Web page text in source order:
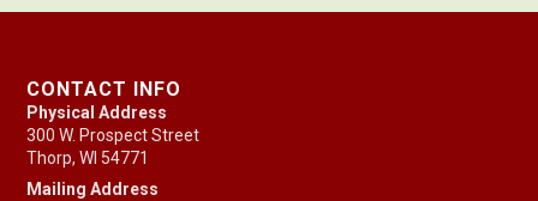
CONTACT INFO
Physical Address
300 W. Prospect Street
Thorp, WI 54771
Mailing Address